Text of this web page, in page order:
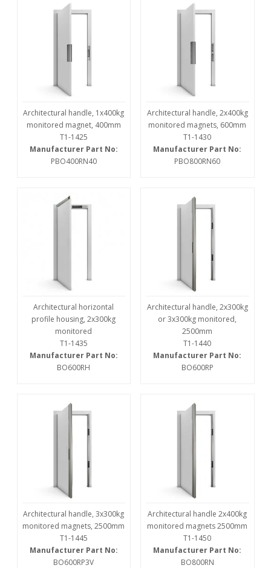
Architectural handle, 1x400kg
monitored magnet, 400mm
T1-1425
Manufacturer Part No:
PBO400RN40
Architectural handle, 2x400kg
monitored magnets, 600mm
T1-1430
Manufacturer Part No:
PBO800RN60
Architectural horizontal
profile housing, 2x300kg
monitored
T1-1435
Manufacturer Part No:
BO600RH
Architectural handle, 2x300kg
or 3x300kg monitored,
2500mm
T1-1440
Manufacturer Part No:
BO600RP
Architectural handle, 3x300kg
monitored magnets, 2500mm
T1-1445
Manufacturer Part No:
BO600RP3V
Architectural handle 2x400kg
monitored magnets 2500mm
T1-1450
Manufacturer Part No:
BO800RN